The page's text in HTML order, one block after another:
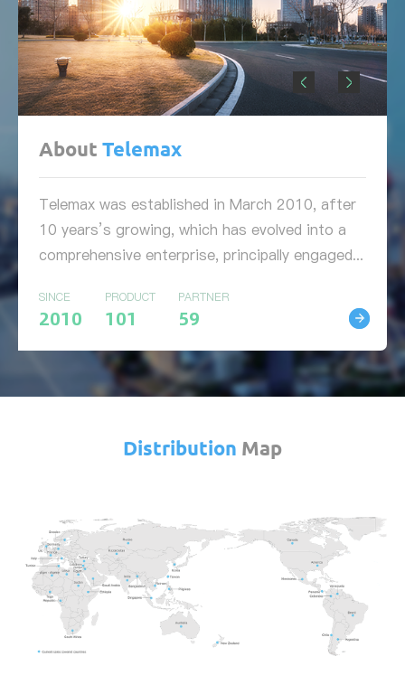
AboutTelemax
Telemax was established in March 2010, after
10 years’s growing, which has evolved into a
comprehensive enterprise, principally engaged...
SINCE
2010
PRODUCT
101
PARTNER
59
Distribution Map